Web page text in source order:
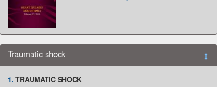
Traumatic shock
1. TRAUMATIC SHOCK